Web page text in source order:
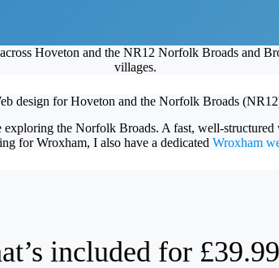
Hoveton and the NR12 Norfolk Broads and
villages.
design for Hoveton and the Norfolk Broads
the Norfolk Broads. A fast, well-
for Wroxham, I also have a dedicated Wroxham
included for